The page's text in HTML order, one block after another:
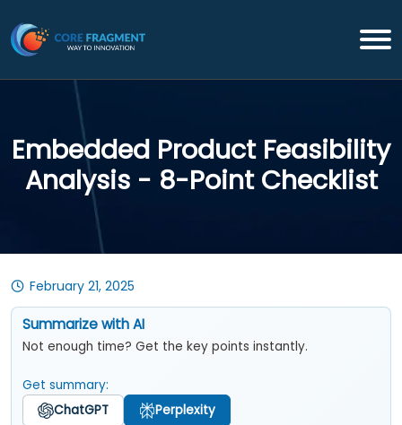
Embedded Product Feasibility
Analysis - 8-Point Checklist
February 21, 2025
Summarize with AI
Not enough time? Get the key points instantly.
Get summary:
ChatGPT
Perplexity